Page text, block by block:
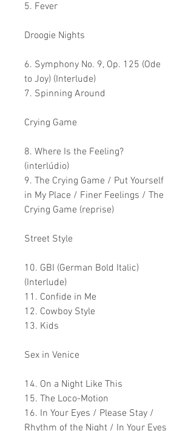
5. Fever
Droogie Nights
6. Symphony No. 9, Op. 125 (Ode
to Joy) (Interlude)
7. Spinning Around
Crying Game
8. Where Is the Feeling?
(interlúdio)
9. The Crying Game / Put Yourself
in My Place / Finer Feelings / The
Crying Game (reprise)
Street Style
10. GBI (German Bold Italic)
(Interlude)
11. Confide in Me
12. Cowboy Style
13. Kids
Sex in Venice
14. On a Night Like This
15. The Loco-Motion
16. In Your Eyes / Please Stay /
Rhythm of the Night / In Your Eyes